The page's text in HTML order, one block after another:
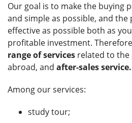
Our goal is to make the buying
and simple as possible, and the
effective as possible both as
profitable investment.
range of services related to the
abroad, and after-sales service.
Among our services:
study tour;